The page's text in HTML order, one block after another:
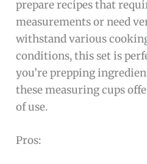
prepare recipes that
measurements or need
withstand various
conditions, this set is
you’re prepping
these measuring cups
of use.
Pros: